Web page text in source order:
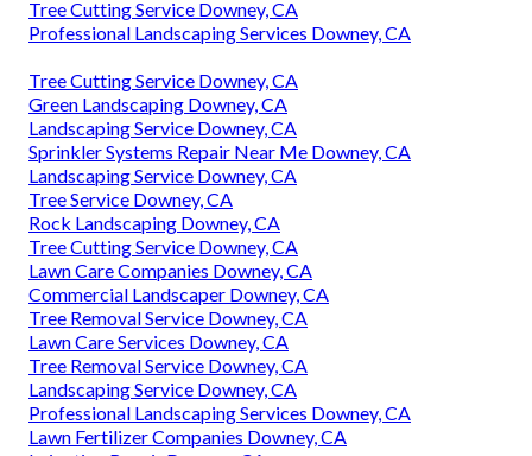
Tree Cutting Service Downey, CA
Professional Landscaping Services Downey, CA
Tree Cutting Service Downey, CA
Green Landscaping Downey, CA
Landscaping Service Downey, CA
Sprinkler Systems Repair Near Me Downey, CA
Landscaping Service Downey, CA
Tree Service Downey, CA
Rock Landscaping Downey, CA
Tree Cutting Service Downey, CA
Lawn Care Companies Downey, CA
Commercial Landscaper Downey, CA
Tree Removal Service Downey, CA
Lawn Care Services Downey, CA
Tree Removal Service Downey, CA
Landscaping Service Downey, CA
Professional Landscaping Services Downey, CA
Lawn Fertilizer Companies Downey, CA